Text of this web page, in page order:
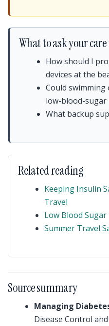
What to ask your
How should I
devices at the
Could swimming
low-blood-sugar
What backup
Related reading
Keeping Insulin
Travel
Low Blood Sugar
Summer Travel
Source summary
Managing
Disease Control